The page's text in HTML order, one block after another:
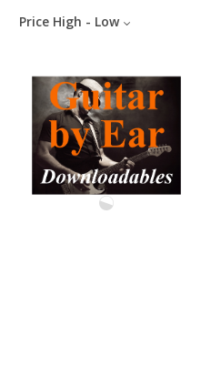
Price High - Low